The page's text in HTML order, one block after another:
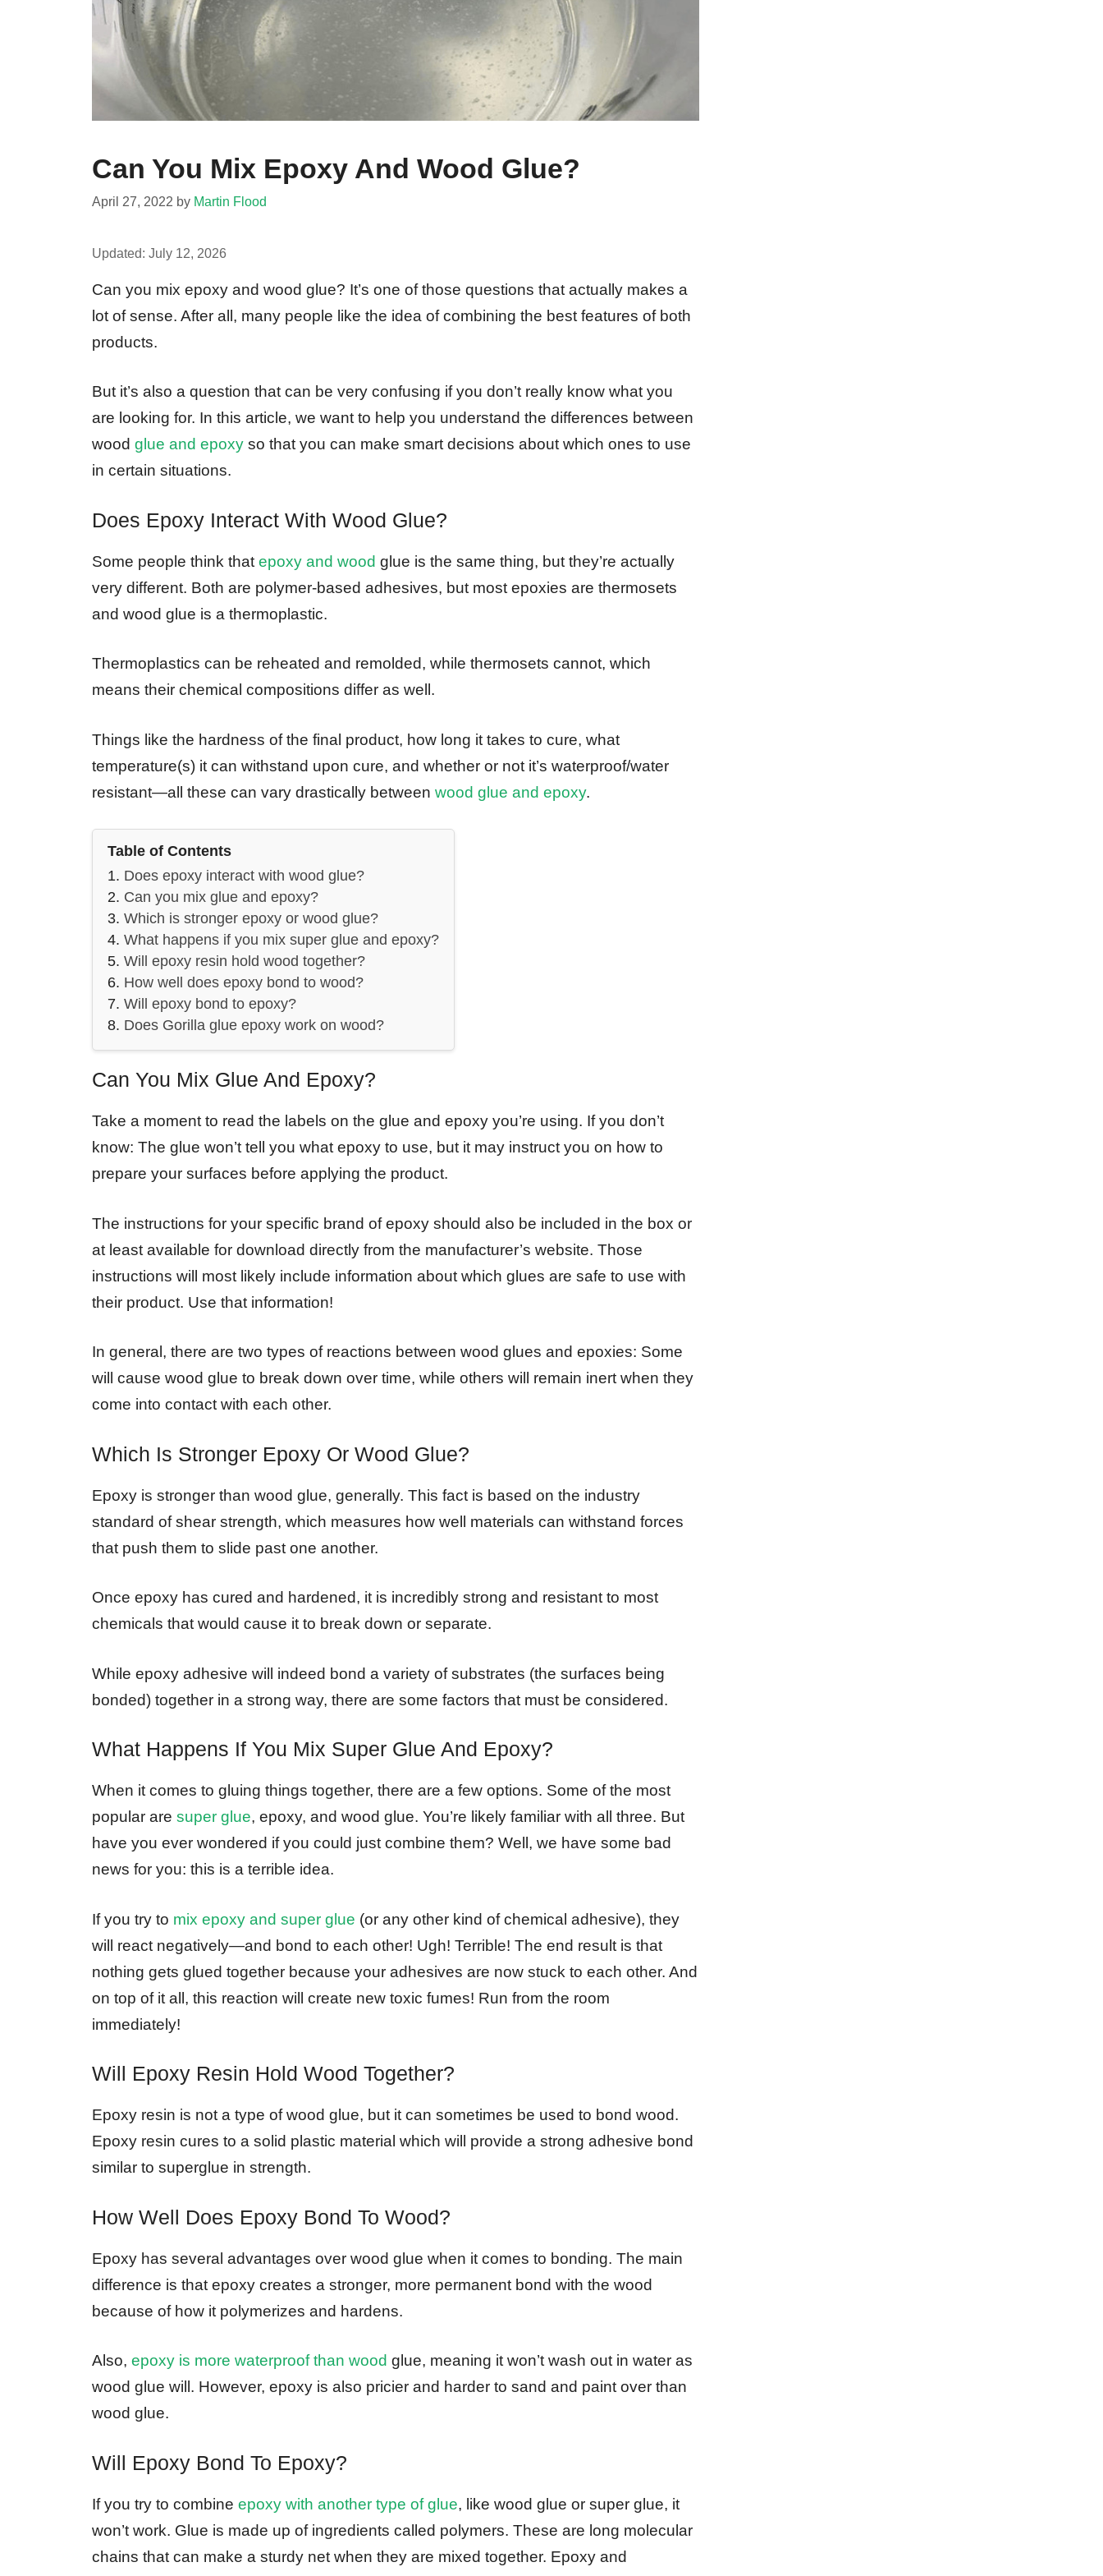
Can You Mix Epoxy And Wood Glue?
April 27, 2022 by Martin Flood
Updated: July 12, 2026
Can you mix epoxy and wood glue? It’s one of those questions that actually makes a
lot of sense. After all, many people like the idea of combining the best features of both
products.
But it’s also a question that can be very confusing if you don’t really know what you
are looking for. In this article, we want to help you understand the differences between
wood glue and epoxy so that you can make smart decisions about which ones to use
in certain situations.
Does Epoxy Interact With Wood Glue?
Some people think that epoxy and wood glue is the same thing, but they’re actually
very different. Both are polymer-based adhesives, but most epoxies are thermosets
and wood glue is a thermoplastic.
Thermoplastics can be reheated and remolded, while thermosets cannot, which
means their chemical compositions differ as well.
Things like the hardness of the final product, how long it takes to cure, what
temperature(s) it can withstand upon cure, and whether or not it’s waterproof/water
resistant—all these can vary drastically between wood glue and epoxy.
Table of Contents
Does epoxy interact with wood glue?
Can you mix glue and epoxy?
Which is stronger epoxy or wood glue?
What happens if you mix super glue and epoxy?
Will epoxy resin hold wood together?
How well does epoxy bond to wood?
Will epoxy bond to epoxy?
Does Gorilla glue epoxy work on wood?
Can You Mix Glue And Epoxy?
Take a moment to read the labels on the glue and epoxy you’re using. If you don’t
know: The glue won’t tell you what epoxy to use, but it may instruct you on how to
prepare your surfaces before applying the product.
The instructions for your specific brand of epoxy should also be included in the box or
at least available for download directly from the manufacturer’s website. Those
instructions will most likely include information about which glues are safe to use with
their product. Use that information!
In general, there are two types of reactions between wood glues and epoxies: Some
will cause wood glue to break down over time, while others will remain inert when they
come into contact with each other.
Which Is Stronger Epoxy Or Wood Glue?
Epoxy is stronger than wood glue, generally. This fact is based on the industry
standard of shear strength, which measures how well materials can withstand forces
that push them to slide past one another.
Once epoxy has cured and hardened, it is incredibly strong and resistant to most
chemicals that would cause it to break down or separate.
While epoxy adhesive will indeed bond a variety of substrates (the surfaces being
bonded) together in a strong way, there are some factors that must be considered.
What Happens If You Mix Super Glue And Epoxy?
When it comes to gluing things together, there are a few options. Some of the most
popular are super glue, epoxy, and wood glue. You’re likely familiar with all three. But
have you ever wondered if you could just combine them? Well, we have some bad
news for you: this is a terrible idea.
If you try to mix epoxy and super glue (or any other kind of chemical adhesive), they
will react negatively—and bond to each other! Ugh! Terrible! The end result is that
nothing gets glued together because your adhesives are now stuck to each other. And
on top of it all, this reaction will create new toxic fumes! Run from the room
immediately!
Will Epoxy Resin Hold Wood Together?
Epoxy resin is not a type of wood glue, but it can sometimes be used to bond wood.
Epoxy resin cures to a solid plastic material which will provide a strong adhesive bond
similar to superglue in strength.
How Well Does Epoxy Bond To Wood?
Epoxy has several advantages over wood glue when it comes to bonding. The main
difference is that epoxy creates a stronger, more permanent bond with the wood
because of how it polymerizes and hardens.
Also, epoxy is more waterproof than wood glue, meaning it won’t wash out in water as
wood glue will. However, epoxy is also pricier and harder to sand and paint over than
wood glue.
Will Epoxy Bond To Epoxy?
If you try to combine epoxy with another type of glue, like wood glue or super glue, it
won’t work. Glue is made up of ingredients called polymers. These are long molecular
chains that can make a sturdy net when they are mixed together. Epoxy and